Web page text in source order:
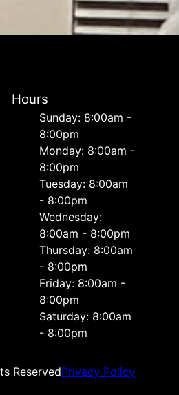
Hours
Sunday: 8:00am -
8:00pm
Monday: 8:00am -
8:00pm
Tuesday: 8:00am
- 8:00pm
Wednesday:
8:00am - 8:00pm
Thursday: 8:00am
- 8:00pm
Friday: 8:00am -
8:00pm
Saturday: 8:00am
- 8:00pm
ReservedPrivacy Policy